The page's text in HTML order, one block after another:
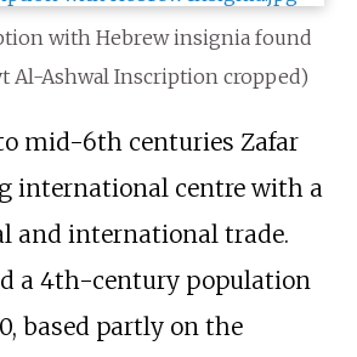
with Hebrew insignia found
Al-Ashwal Inscription cropped)
mid-6th centuries Zafar
international centre with a
and international trade.
a 4th-century population
based partly on the